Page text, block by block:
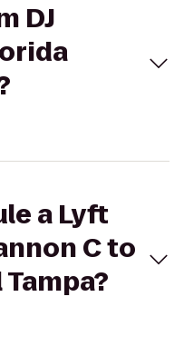
DJ
a Lyft
C to